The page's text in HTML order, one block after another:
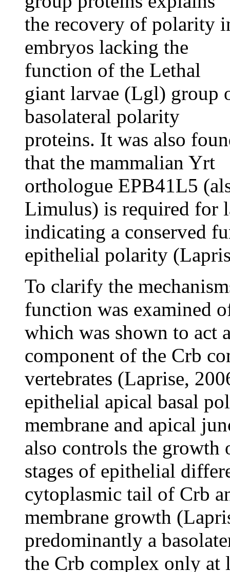
the recovery of polarity
embryos lacking the
function of the Lethal
giant larvae (Lgl) group
basolateral polarity
proteins. It was also
that the mammalian Yrt
orthologue EPB41L5
Limulus) is required for
indicating a conserved
epithelial polarity
To clarify the
function was examined
which was shown to act
component of the Crb
vertebrates (Laprise,
epithelial apical basal
membrane and apical
also controls the growth
stages of epithelial
cytoplasmic tail of Crb
membrane growth
predominantly a
the Crb complex only at